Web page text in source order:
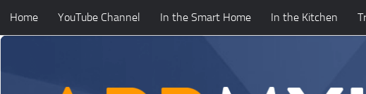
Skip to content
Home YouTube Channel In the Smart Home In the Kitchen